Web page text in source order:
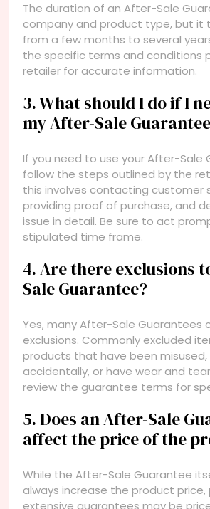
The duration of an After-Sale
company and product type, but it
from a few months to several
the specific terms and conditions
retailer for accurate information.
3. What should I do if I
my After-Sale
If you need to use your After-Sale
follow the steps outlined by the
this involves contacting customer
providing proof of purchase, and
issue in detail. Be sure to act
stipulated time frame.
4. Are there exclusions
Sale Guarantee?
Yes, many After-Sale Guarantees
exclusions. Commonly excluded
products that have been
accidentally, or have wear and
review the guarantee terms for
5. Does an After-Sale
affect the price of the
While the After-Sale Guarantee
always increase the product